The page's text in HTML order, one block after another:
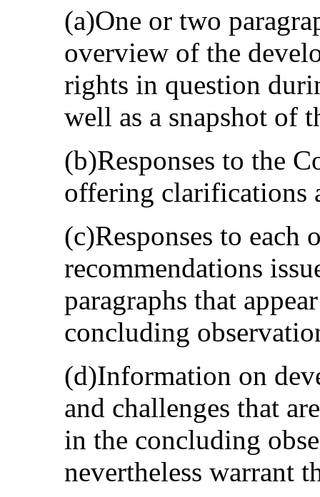
(a)One or two
overview of the
rights in question
well as a snapshot of
(b)Responses to the
offering clarifications
(c)Responses to each
recommendations
paragraphs that
concluding
(d)Information on
and challenges that
in the concluding
nevertheless warrant